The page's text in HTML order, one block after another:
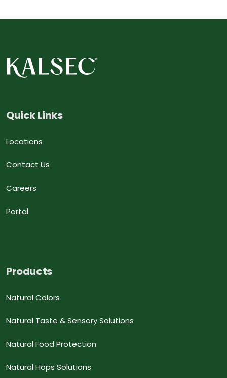
Quick Links
Locations
Contact Us
Careers
Portal
Products
Natural Colors
Natural Taste & Sensory Solutions
Natural Food Protection
Natural Hops Solutions